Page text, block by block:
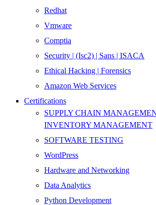
Redhat
Vmware
Comptia
Security | (Isc2) | Sans | ISACA
Ethical Hacking | Forensics
Amazon Web Services
Certifications
SUPPLY CHAIN
INVENTORY MANAGEMENT
SOFTWARE TESTING
WordPress
Hardware and Networking
Data Analytics
Python Development